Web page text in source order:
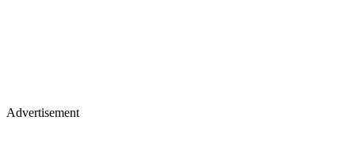
Advertisement